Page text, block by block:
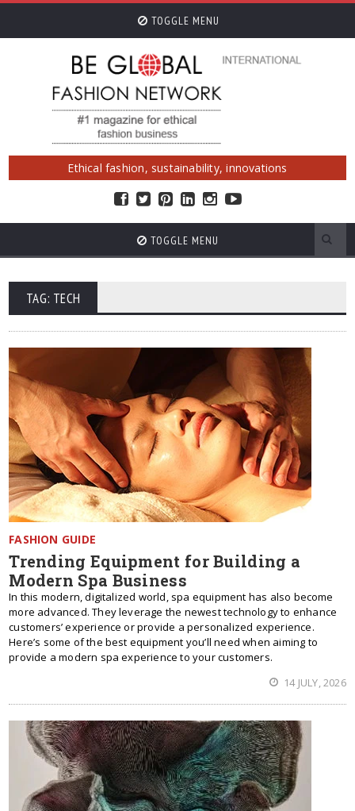
TOGGLE MENU
Ethical fashion, sustainability, innovations
TOGGLE MENU
TAG: TECH
FASHION GUIDE
Trending Equipment for Building a
Modern Spa Business
In this modern, digitalized world, spa equipment has also become
more advanced. They leverage the newest technology to enhance
customers’ experience or provide a personalized experience.
Here’s some of the best equipment you’ll need when aiming to
provide a modern spa experience to your customers.
14 JULY, 2026